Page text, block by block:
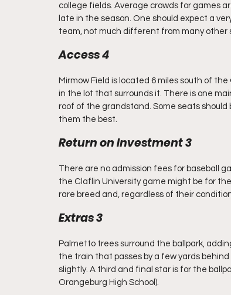
college fields. Average crowds for games
late in the season. One should expect a
team, not much different from many other
Access 4
Mirmow Field is located 6 miles south of
in the lot that surrounds it. There is one
roof of the grandstand. Some seats
them the best.
Return on Investment 3
There are no admission fees for baseball
the Claflin University game might be for
rare breed and, regardless of their
Extras 3
Palmetto trees surround the ballpark,
the train that passes by a few yards
slightly. A third and final star is for the
Orangeburg High School).